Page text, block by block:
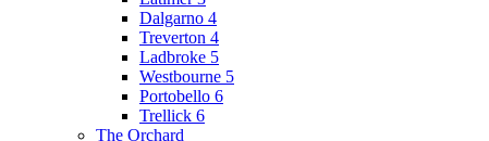
Dalgarno 4
Treverton 4
Ladbroke 5
Westbourne 5
Portobello 6
Trellick 6
The Orchard